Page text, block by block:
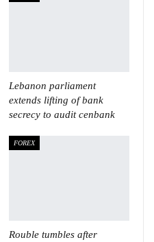
Lebanon parliament
extends lifting of bank
secrecy to audit cenbank
FOREX
Rouble tumbles after